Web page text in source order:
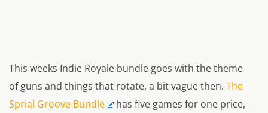
This weeks Indie Royale bundle goes with the theme
of guns and things that rotate, a bit vague then. The
Sprial Groove Bundle
has five games for one price,